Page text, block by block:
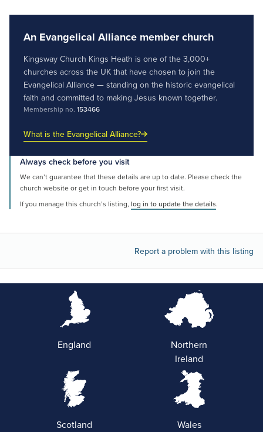
An Evangelical Alliance member church
Kingsway Church Kings Heath is one of the 3,000+
churches across the UK that have chosen to join the
Evangelical Alliance — standing on the historic evangelical
faith and committed to making Jesus known together.
Membership no. 153466
What is the Evangelical Alliance?
Always check before you visit
We can’t guarantee that these details are up to date. Please check the
church website or get in touch before your first visit.
If you manage this church’s listing, log in to update the details.
Report a problem with this listing
England
Northern
Ireland
Scotland Wales